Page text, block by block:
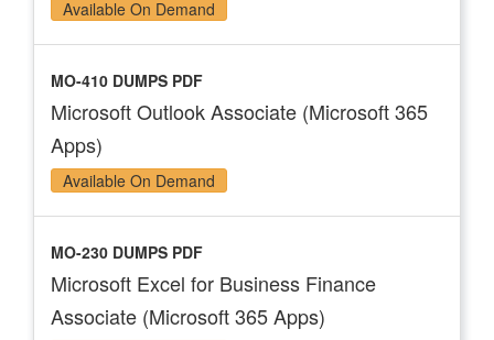
Available On Demand
MO-410 DUMPS PDF
Microsoft Outlook Associate (Microsoft 365
Apps)
Available On Demand
MO-230 DUMPS PDF
Microsoft Excel for Business Finance
Associate (Microsoft 365 Apps)